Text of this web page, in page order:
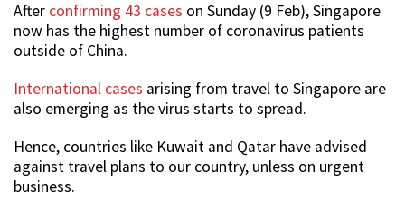
After confirming 43 cases on Sunday (9 Feb), Singapore
now has the highest number of coronavirus patients
outside of China.
International cases arising from travel to Singapore are
also emerging as the virus starts to spread.
Hence, countries like Kuwait and Qatar have advised
against travel plans to our country, unless on urgent
business.